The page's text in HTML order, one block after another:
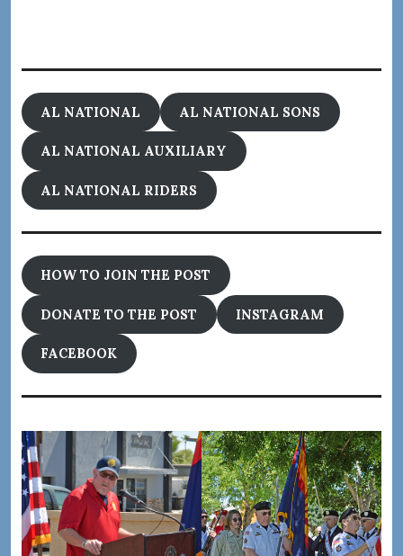
AL NATIONAL AL NATIONAL SONS
AL NATIONAL AUXILIARY
AL NATIONAL RIDERS
HOW TO JOIN THE POST
DONATE TO THE POST INSTAGRAM
FACEBOOK